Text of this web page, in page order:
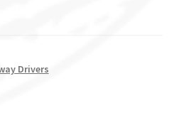
Drivers